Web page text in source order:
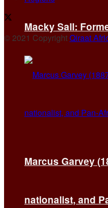
Macky Sall:
Marcus Garvey
nationalist, and
© 2021 CopyrightQiraat